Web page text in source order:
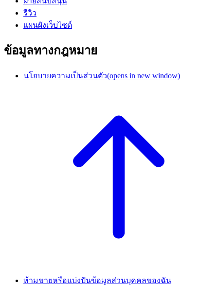
รีวิว
แผนผังเว็บไซต์
ข้อมูลทางกฎหมาย
นโยบายความเป็นส่วนตัว(opens in new window)
ห้ามขายหรือแบ่งปันข้อมูลส่วนบุคคลของฉัน